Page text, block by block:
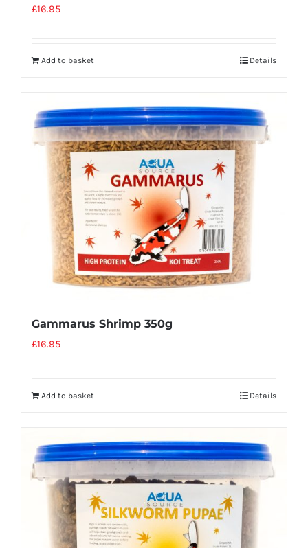
£16.95
Add to basket Details
Gammarus Shrimp 350g
£16.95
Add to basket Details